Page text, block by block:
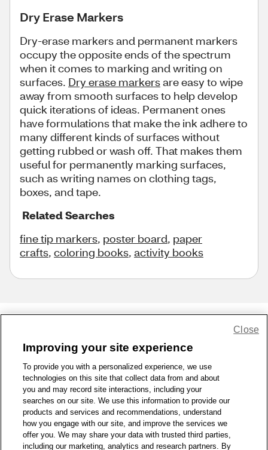
Dry Erase Markers
Dry-erase markers and permanent markers
occupy the opposite ends of the spectrum
when it comes to marking and writing on
surfaces. Dry erase markersare easy to wipe
away from smooth surfaces to help develop
quick iterations of ideas. Permanent ones
have formulations that make the ink adhere to
many different kinds of surfaces without
getting rubbed or wash off. That makes them
useful for permanently marking surfaces,
such as writing names on clothing tags,
boxes, and tape.
Related Searches
fine tip markers, poster board, paper
crafts, coloring books, activity books
1-800-679-9691 | Contact Us | Terms of Use | Accessibility
Privacy Policy
WA Privacy Policy Sitemap
© 1999 - 2026 CVS.com
Improving your site experience
To provide you with a personalized experience, we use
technologies on this site that collect data from and about
you and may record site interactions, including your
searches on our site. We use this information to provide our
products and services and recommendations, understand
how you engage with our site, and improve the services we
offer you. We may share your data with trusted third parties,
including our marketing, analytics and research partners. By
Close